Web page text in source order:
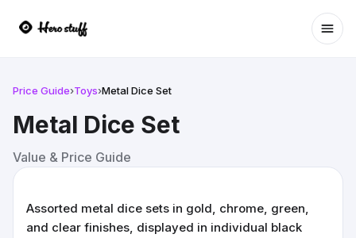
Price Guide›Toys›Metal Dice Set
Metal Dice Set
Value & Price Guide
Assorted metal dice sets in gold, chrome, green,
and clear finishes, displayed in individual black